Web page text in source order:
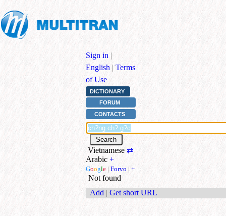
Sign in |
English | Terms
of Use
DICTIONARY
FORUM
CONTACTS
Vietnamese ⇄
Arabic +
Google | Forvo | +
Not found
Add | Get short URL